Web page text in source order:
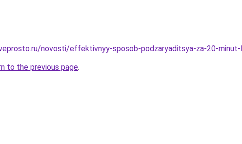
novosti/effektivnyy-sposob-podzaryaditsya-za-20-
to the previous page.